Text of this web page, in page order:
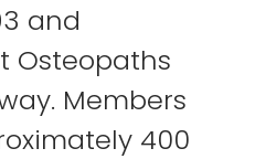
and
Osteopaths
Members
400